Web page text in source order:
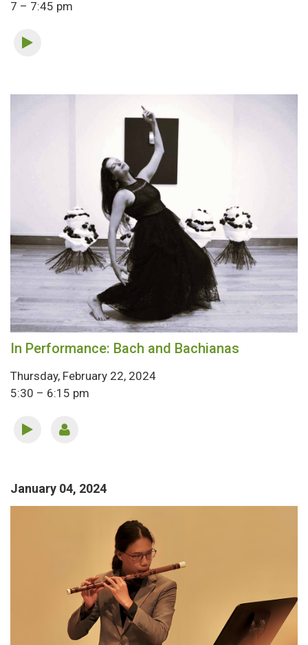
7 – 7:45 pm
In Performance: Bach and Bachianas
Thursday, February 22, 2024
5:30 – 6:15 pm
January 04, 2024